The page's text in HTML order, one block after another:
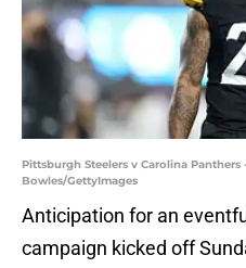
Pittsburgh Steelers v Carolina Panthers
Bowles/GettyImages
Anticipation for an
campaign kicked off